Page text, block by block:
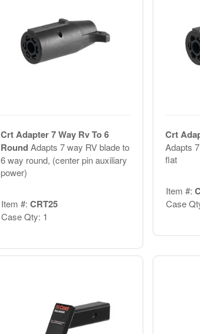
Crt Adapter 7 Way Rv To 6
RoundAdapts 7 way RV blade to
6 way round, (center pin auxiliary
power)
Item #: CRT25
Case Qty: 1
Crt
Adapts
flat
Item #:
Case